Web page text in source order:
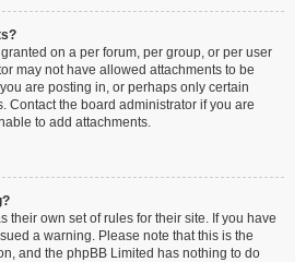
on a per forum, per group, or per user
may not have allowed attachments to be
are posting in, or perhaps only certain
Contact the board administrator if you are
to add attachments.
their own set of rules for their site. If you have
a warning. Please note that this is the
and the phpBB Limited has nothing to do